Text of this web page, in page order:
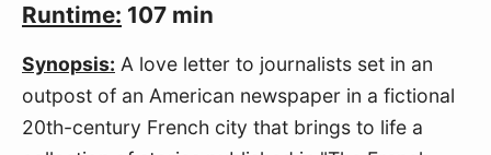
Runtime: 107 min
Synopsis: A love letter to journalists set in an
outpost of an American newspaper in a fictional
20th-century French city that brings to life a